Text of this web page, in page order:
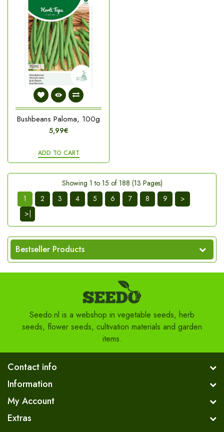
Bushbeans Paloma, 100g
5,99€
ADD TO CART
Showing 1 to 15 of 188 (13 Pages)
1
2 3 4 5 6 7 8 9
>
>|
Bestseller Products
Seedo.nl is a webshop in vegetable seeds, herb
seeds, flower seeds, cultivation materials and garden
items.
Contact info
Information
My Account
Extras